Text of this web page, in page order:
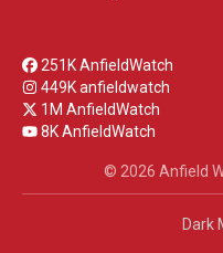
251K AnfieldWatch
449K anfieldwatch
1M AnfieldWatch
8K AnfieldWatch
© 2026 Anfield
Dark